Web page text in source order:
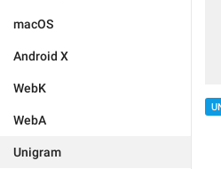
macOS
Android X
WebK
WebA
Unigram